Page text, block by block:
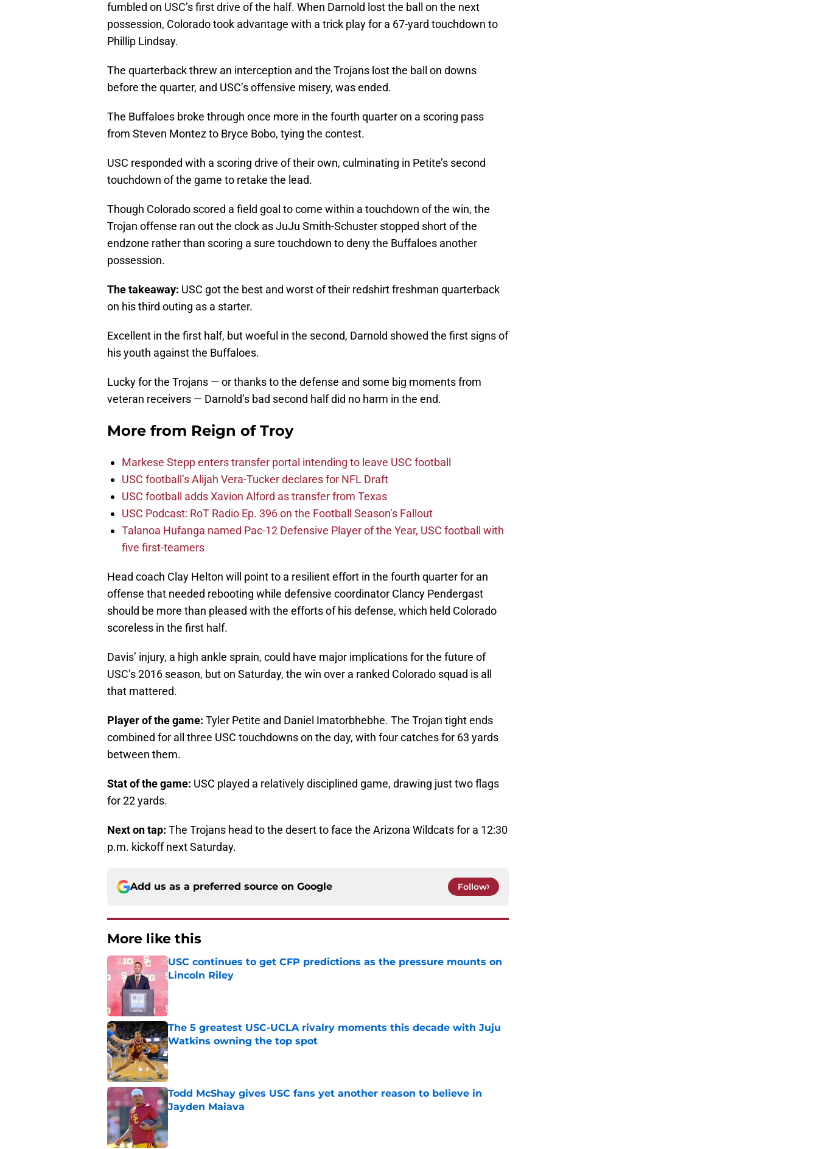
fumbled on USC’s first drive of the half. When Darnold lost the ball on the next
possession, Colorado took advantage with a trick play for a 67-yard touchdown to
Phillip Lindsay.
The quarterback threw an interception and the Trojans lost the ball on downs
before the quarter, and USC’s offensive misery, was ended.
The Buffaloes broke through once more in the fourth quarter on a scoring pass
from Steven Montez to Bryce Bobo, tying the contest.
USC responded with a scoring drive of their own, culminating in Petite’s second
touchdown of the game to retake the lead.
Though Colorado scored a field goal to come within a touchdown of the win, the
Trojan offense ran out the clock as JuJu Smith-Schuster stopped short of the
endzone rather than scoring a sure touchdown to deny the Buffaloes another
possession.
The takeaway: USC got the best and worst of their redshirt freshman quarterback
on his third outing as a starter.
Excellent in the first half, but woeful in the second, Darnold showed the first signs of
his youth against the Buffaloes.
Lucky for the Trojans — or thanks to the defense and some big moments from
veteran receivers — Darnold’s bad second half did no harm in the end.
More from Reign of Troy
Markese Stepp enters transfer portal intending to leave USC football
USC football’s Alijah Vera-Tucker declares for NFL Draft
USC football adds Xavion Alford as transfer from Texas
USC Podcast: RoT Radio Ep. 396 on the Football Season’s Fallout
Talanoa Hufanga named Pac-12 Defensive Player of the Year, USC football with
five first-teamers
Head coach Clay Helton will point to a resilient effort in the fourth quarter for an
offense that needed rebooting while defensive coordinator Clancy Pendergast
should be more than pleased with the efforts of his defense, which held Colorado
scoreless in the first half.
Davis’ injury, a high ankle sprain, could have major implications for the future of
USC’s 2016 season, but on Saturday, the win over a ranked Colorado squad is all
that mattered.
Player of the game: Tyler Petite and Daniel Imatorbhebhe. The Trojan tight ends
combined for all three USC touchdowns on the day, with four catches for 63 yards
between them.
Stat of the game: USC played a relatively disciplined game, drawing just two flags
for 22 yards.
Next on tap: The Trojans head to the desert to face the Arizona Wildcats for a 12:30
p.m. kickoff next Saturday.
Add us as a preferred source on Google Follow
More like this
USC continues to get CFP predictions as the pressure mounts on
Lincoln Riley
The 5 greatest USC-UCLA rivalry moments this decade with Juju
Watkins owning the top spot
Published by on Invalid Date
Todd McShay gives USC fans yet another reason to believe in
Jayden Maiava